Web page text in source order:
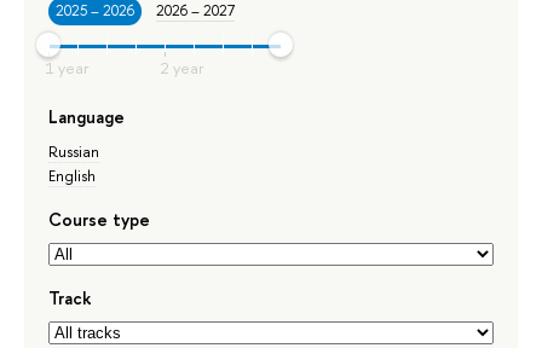
2025 – 2026
2026 – 2027
Language
Russian
English
Course type
Track